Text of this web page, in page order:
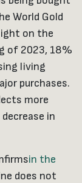
World Gold
on the
of 2023, 18%
living
purchases.
more
in
in the
does not